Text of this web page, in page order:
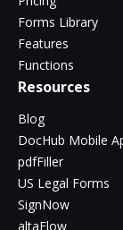
Forms Library
Features
Functions
Resources
Blog
DocHub Mobile
pdfFiller
US Legal Forms
SignNow
altaFlow